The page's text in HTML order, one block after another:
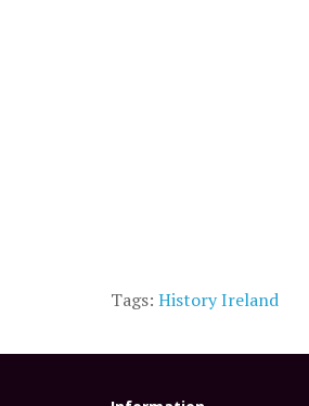
Tags: History Ireland